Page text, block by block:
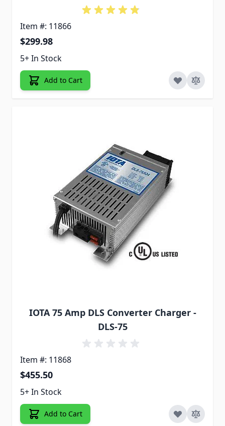
Item #: 11866
$299.98
5+ In Stock
Add to Cart
IOTA 75 Amp DLS Converter Charger -
DLS-75
Item #: 11868
$455.50
5+ In Stock
Add to Cart